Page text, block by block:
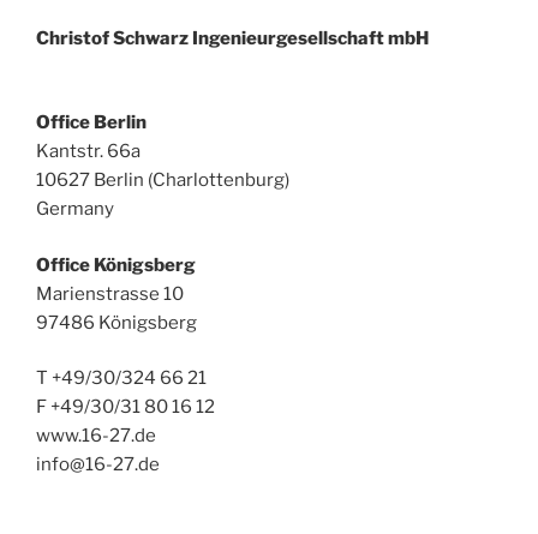
Christof Schwarz Ingenieurgesellschaft mbH
Office Berlin
Kantstr. 66a
10627 Berlin (Charlottenburg)
Germany
Office Königsberg
Marienstrasse 10
97486 Königsberg
T +49/30/324 66 21
F +49/30/31 80 16 12
www.16-27.de
info@16-27.de